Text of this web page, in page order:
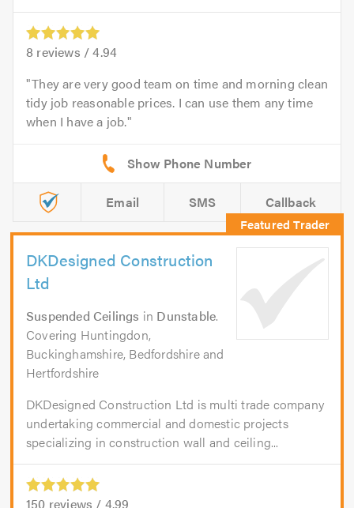
8 reviews /4.94
They are very good team on time and morning clean
tidy job reasonable prices. I can use them any time
when I have a job.
Email SMS Callback
DKDesigned Construction
Ltd
Suspended Ceilings in Dunstable.
Covering Huntingdon,
Buckinghamshire, Bedfordshire and
Hertfordshire
DKDesigned Construction Ltd is multi trade company
undertaking commercial and domestic projects
specializing in construction wall and ceiling...
150 reviews / 4.99